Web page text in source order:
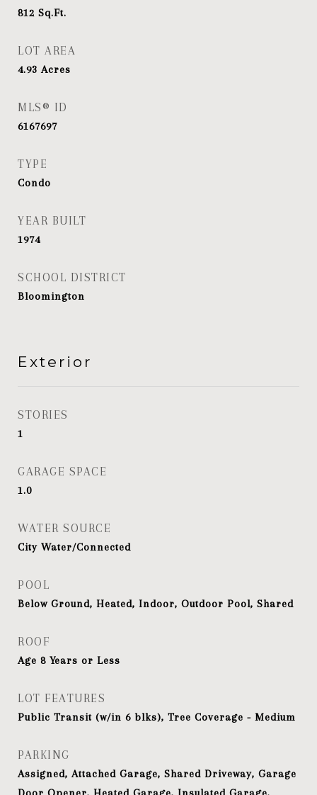
812 Sq.Ft.
LOT AREA
4.93Acres
MLS® ID
6167697
TYPE
Condo
YEAR BUILT
1974
SCHOOL DISTRICT
Bloomington
Exterior
STORIES
1
GARAGE SPACE
1.0
WATER SOURCE
City Water/Connected
POOL
Below Ground, Heated, Indoor, Outdoor Pool, Shared
ROOF
Age 8 Years or Less
LOT FEATURES
Public Transit (w/in 6 blks), Tree Coverage - Medium
PARKING
Assigned, Attached Garage, Shared Driveway, Garage